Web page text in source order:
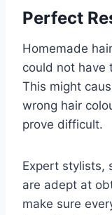
Perfect
Homemade
could not have
This might
wrong hair
prove difficult.
Expert stylists,
are adept at
make sure